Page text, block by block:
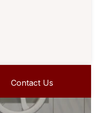
Contact Us